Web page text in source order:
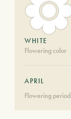
WHITE
Flowering color
APRIL
Flowering period